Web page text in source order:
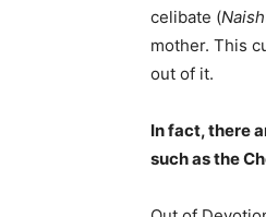
celibate (
mother. This
out of it.
In fact, there
such as the